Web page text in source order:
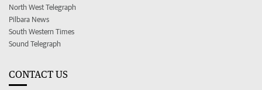
North West Telegraph
Pilbara News
South Western Times
Sound Telegraph
CONTACT US